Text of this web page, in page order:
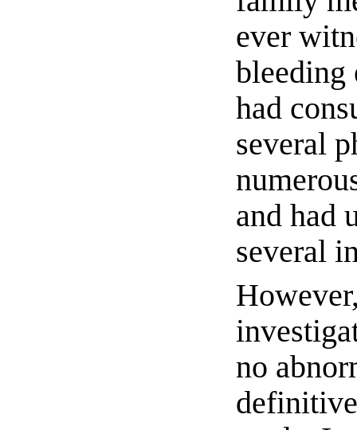
ever
bleeding
had
several
and had
several
no